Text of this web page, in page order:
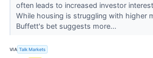
often leads to increased investor
While housing is struggling with higher
Buffett's bet suggests more...
VIA Talk Markets